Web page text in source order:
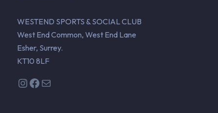
WESTEND SPORTS & SOCIAL CLUB
West End Common, West End Lane
Esher, Surrey.
KT10 8LF
Instagram Facebook Mail